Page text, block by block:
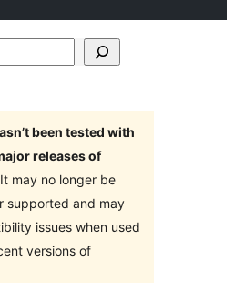
been tested with
releases of
may no longer be
supported and may
issues when used
versions of